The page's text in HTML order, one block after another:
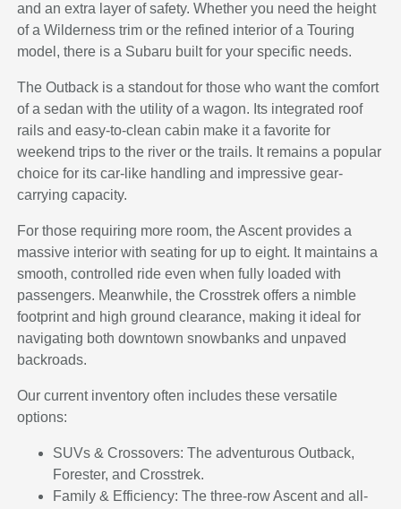
and an extra layer of safety. Whether you need the height
of a Wilderness trim or the refined interior of a Touring
model, there is a Subaru built for your specific needs.
The Outback is a standout for those who want the comfort
of a sedan with the utility of a wagon. Its integrated roof
rails and easy-to-clean cabin make it a favorite for
weekend trips to the river or the trails. It remains a popular
choice for its car-like handling and impressive gear-
carrying capacity.
For those requiring more room, the Ascent provides a
massive interior with seating for up to eight. It maintains a
smooth, controlled ride even when fully loaded with
passengers. Meanwhile, the Crosstrek offers a nimble
footprint and high ground clearance, making it ideal for
navigating both downtown snowbanks and unpaved
backroads.
Our current inventory often includes these versatile
options:
SUVs & Crossovers: The adventurous Outback,
Forester, and Crosstrek.
Family & Efficiency: The three-row Ascent and all-